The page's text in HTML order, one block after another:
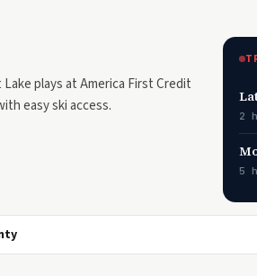
plays at America First Credit
easy ski access.
2
5